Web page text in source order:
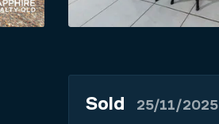
Sold 25/11/2025